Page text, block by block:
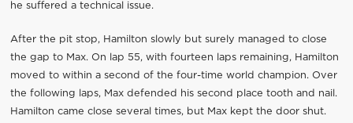
he suffered a technical issue.
After the pit stop, Hamilton slowly but surely managed to close
the gap to Max. On lap 55, with fourteen laps remaining, Hamilton
moved to within a second of the four-time world champion. Over
the following laps, Max defended his second place tooth and nail.
Hamilton came close several times, but Max kept the door shut.